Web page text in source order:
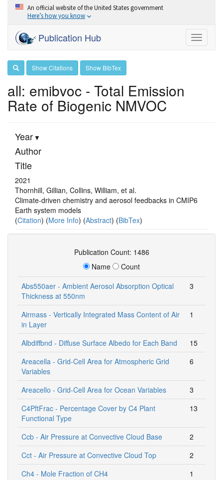
An official website of the United States government
Here’s how you know
Toggle
Publication Hub
Show Citations Show BibTex
all: emibvoc - Total Emission
Rate of Biogenic NMVOC
Year
Author
Title
2021
Thornhill, Gillian, Collins, William, et al.
Climate-driven chemistry and aerosol feedbacks in CMIP6
Earth system models
(Citation) (More Info) (Abstract) (BibTex)
Publication Count: 1486
Name
Count
Abs550aer - Ambient Aerosol Absorption Optical
Thickness at 550nm
3
Airmass - Vertically Integrated Mass Content of Air
in Layer
1
Albdiffbnd - Diffuse Surface Albedo for Each Band
15
Areacella - Grid-Cell Area for Atmospheric Grid
Variables
6
Areacello - Grid-Cell Area for Ocean Variables
3
C4PftFrac - Percentage Cover by C4 Plant
Functional Type
13
Ccb - Air Pressure at Convective Cloud Base
2
Cct - Air Pressure at Convective Cloud Top
2
Ch4 - Mole Fraction of CH4
1